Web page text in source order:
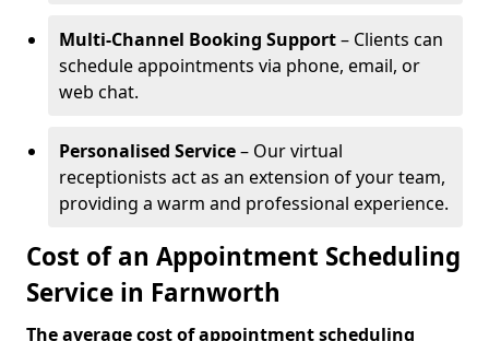
Multi-Channel Booking Support– Clients can
schedule appointments via phone, email, or
web chat.
Personalised Service– Our virtual
receptionists act as an extension of your team,
providing a warm and professional experience.
Cost of an Appointment Scheduling
Service in Farnworth
The average cost of appointment scheduling